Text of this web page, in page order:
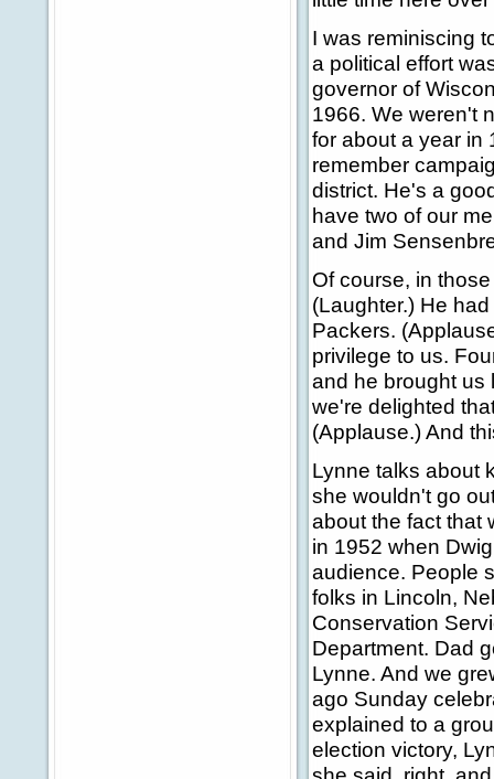
I was reminiscing
a political effort
governor of
1966. We weren't
for about a year in
remember
district. He's a
have two of our
and Jim
Of course, in
(Laughter.) He
Packers.
privilege to us.
and he brought us
we're delighted
(Applause.) And
Lynne talks about
she wouldn't go
about the fact that
in 1952 when
audience. People
folks in Lincoln,
Conservation
Department. Dad
Lynne. And we
ago Sunday
explained to a
election victory,